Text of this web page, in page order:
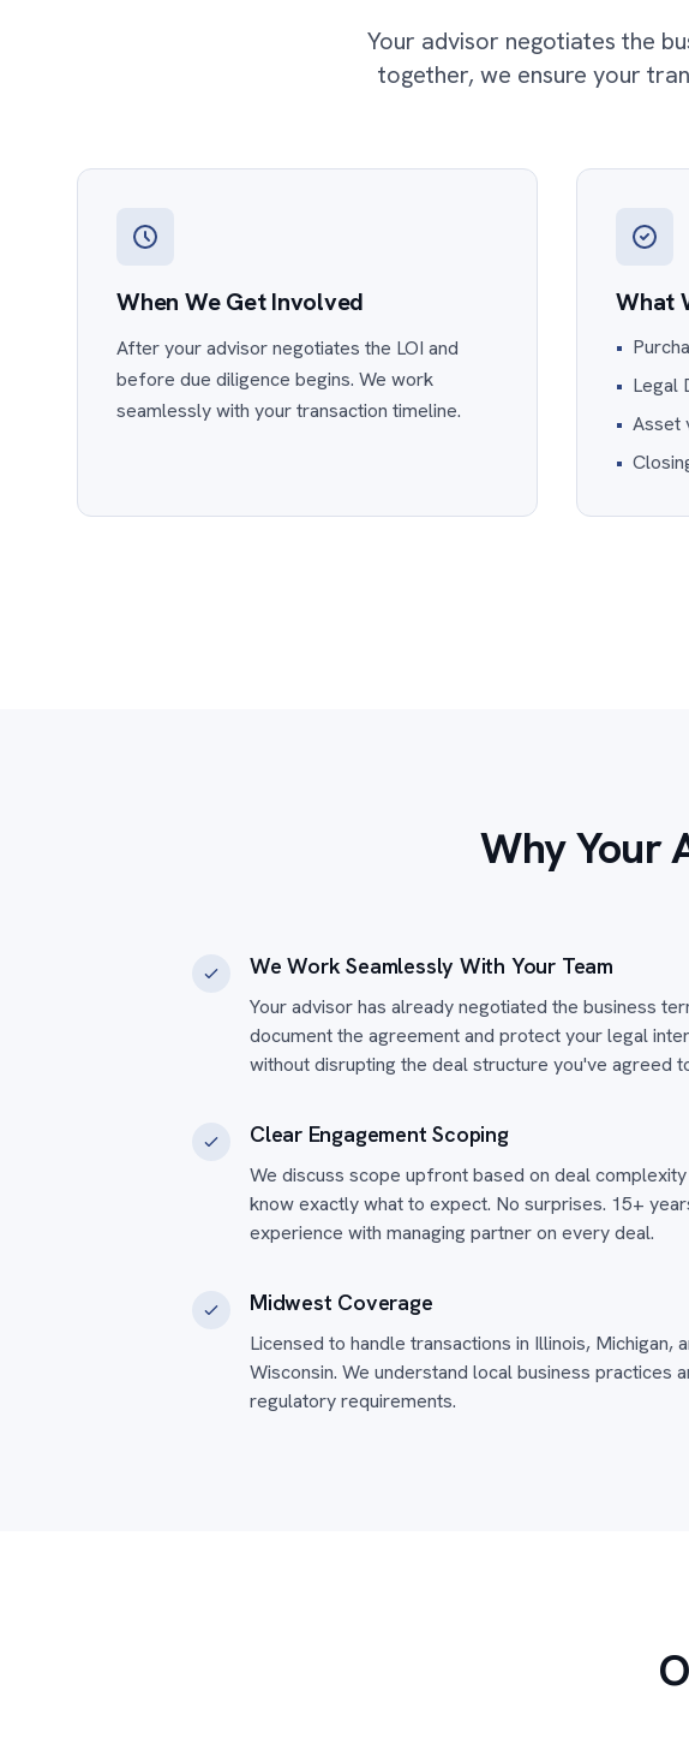
Your advisor negotiates the
together, we ensure your
When We Get Involved
After your advisor negotiates the LOI and
before due diligence begins. We work
seamlessly with your transaction timeline.
What
•
• Legal
• Asset
•
Why Your
We Work Seamlessly With Your Team
Your advisor has already negotiated the business
document the agreement and protect your legal
without disrupting the deal structure you've agreed
Clear Engagement Scoping
We discuss scope upfront based on deal
know exactly what to expect. No surprises. 15+
experience with managing partner on every deal.
Midwest Coverage
Licensed to handle transactions in Illinois, Michigan,
Wisconsin. We understand local business practices
regulatory requirements.